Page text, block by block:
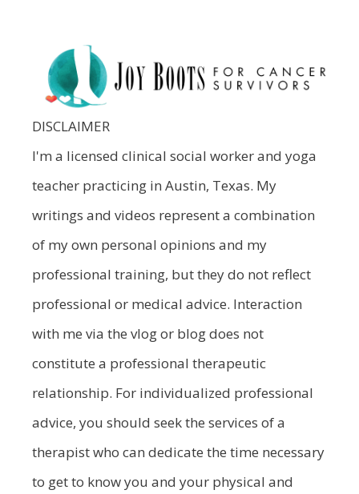
DISCLAIMER
I'm a licensed clinical social worker and yoga
teacher practicing in Austin, Texas. My
writings and videos represent a combination
of my own personal opinions and my
professional training, but they do not reflect
professional or medical advice. Interaction
with me via the vlog or blog does not
constitute a professional therapeutic
relationship. For individualized professional
advice, you should seek the services of a
therapist who can dedicate the time necessary
to get to know you and your physical and